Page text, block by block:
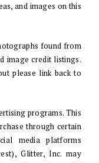
and images on this
found from
image credit listings.
please link back to
programs. This
through certain
media platforms
Glitter, Inc. may